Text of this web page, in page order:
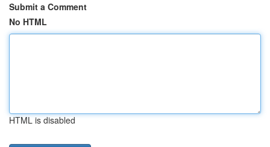
Submit a Comment
No HTML
HTML is disabled